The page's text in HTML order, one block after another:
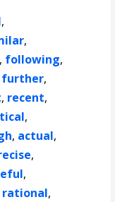
,
,
, following,
further,
, recent,
,
, actual,
,
,
rational,